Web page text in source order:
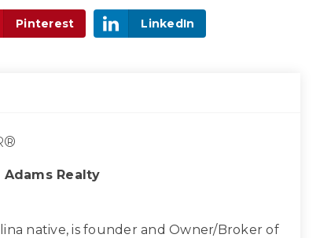
Pinterest LinkedIn
Realty
native, is founder and Owner/Broker of